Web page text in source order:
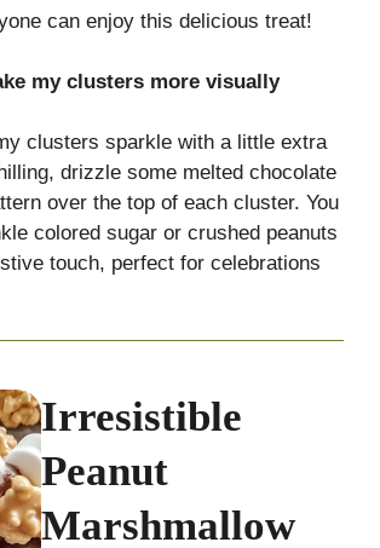
can enjoy this delicious treat!
my clusters more visually
clusters sparkle with a little extra
drizzle some melted chocolate
over the top of each cluster. You
colored sugar or crushed peanuts
touch, perfect for celebrations
Irresistible
Peanut
Marshmallow